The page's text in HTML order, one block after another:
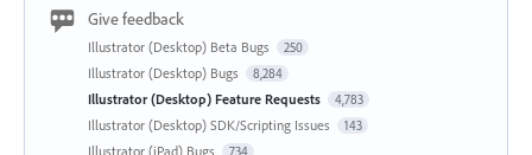
Give feedback
Illustrator (Desktop) Beta Bugs 250
Illustrator (Desktop) Bugs 8,284
Illustrator (Desktop) Feature Requests 4,783
Illustrator (Desktop) SDK/Scripting Issues 143
Illustrator (iPad) Bugs